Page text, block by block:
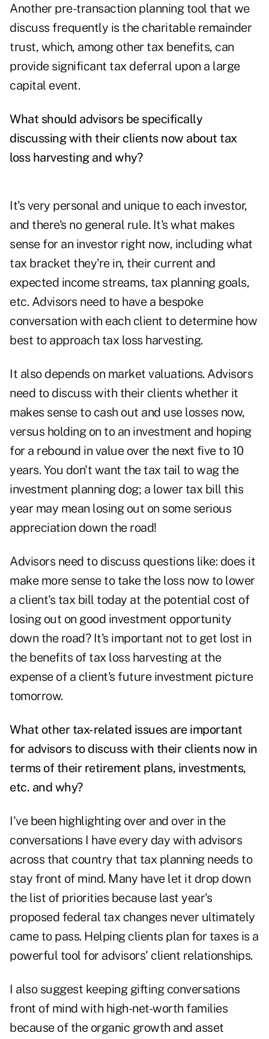
Another pre-transaction planning tool that we
discuss frequently is the charitable remainder
trust, which, among other tax benefits, can
provide significant tax deferral upon a large
capital event.
What should advisors be specifically
discussing with their clients now about tax
loss harvesting and why?
It's very personal and unique to each investor,
and there's no general rule. It's what makes
sense for an investor right now, including what
tax bracket they're in, their current and
expected income streams, tax planning goals,
etc. Advisors need to have a bespoke
conversation with each client to determine how
best to approach tax loss harvesting.
It also depends on market valuations. Advisors
need to discuss with their clients whether it
makes sense to cash out and use losses now,
versus holding on to an investment and hoping
for a rebound in value over the next five to 10
years. You don't want the tax tail to wag the
investment planning dog; a lower tax bill this
year may mean losing out on some serious
appreciation down the road!
Advisors need to discuss questions like: does it
make more sense to take the loss now to lower
a client's tax bill today at the potential cost of
losing out on good investment opportunity
down the road? It's important not to get lost in
the benefits of tax loss harvesting at the
expense of a client's future investment picture
tomorrow.
What other tax-related issues are important
for advisors to discuss with their clients now in
terms of their retirement plans, investments,
etc. and why?
I've been highlighting over and over in the
conversations I have every day with advisors
across that country that tax planning needs to
stay front of mind. Many have let it drop down
the list of priorities because last year's
proposed federal tax changes never ultimately
came to pass. Helping clients plan for taxes is a
powerful tool for advisors' client relationships.
I also suggest keeping gifting conversations
front of mind with high-net-worth families
because of the organic growth and asset